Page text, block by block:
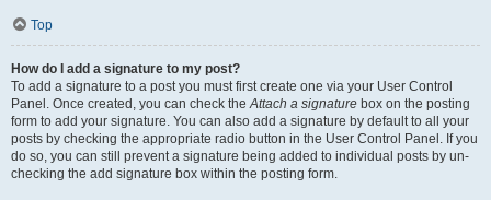
Top
How do I add a signature to my post?
To add a signature to a post you must first create one via your User Control
Panel. Once created, you can check theAttach a signature box on the posting
form to add your signature. You can also add a signature by default to all your
posts by checking the appropriate radio button in the User Control Panel. If you
do so, you can still prevent a signature being added to individual posts by un-
checking the add signature box within the posting form.